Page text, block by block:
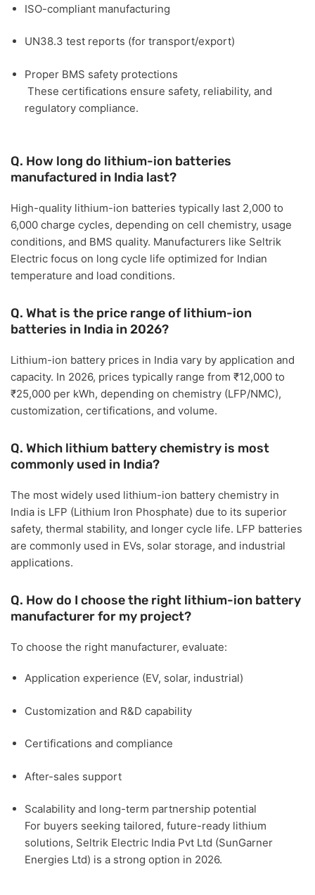
ISO-compliant manufacturing
UN38.3 test reports (for transport/export)
Proper BMS safety protections
These certifications ensure safety, reliability, and
regulatory compliance.
Q. How long do lithium-ion batteries
manufactured in India last?
High-quality lithium-ion batteries typically last 2,000 to
6,000 charge cycles, depending on cell chemistry, usage
conditions, and BMS quality. Manufacturers like Seltrik
Electric focus on long cycle life optimized for Indian
temperature and load conditions.
Q. What is the price range of lithium-ion
batteries in India in 2026?
Lithium-ion battery prices in India vary by application and
capacity. In 2026, prices typically range from ₹12,000 to
₹25,000 per kWh, depending on chemistry (LFP/NMC),
customization, certifications, and volume.
Q. Which lithium battery chemistry is most
commonly used in India?
The most widely used lithium-ion battery chemistry in
India is LFP (Lithium Iron Phosphate) due to its superior
safety, thermal stability, and longer cycle life. LFP batteries
are commonly used in EVs, solar storage, and industrial
applications.
Q. How do I choose the right lithium-ion battery
manufacturer for my project?
To choose the right manufacturer, evaluate:
Application experience (EV, solar, industrial)
Customization and R&D capability
Certifications and compliance
After-sales support
Scalability and long-term partnership potential
For buyers seeking tailored, future-ready lithium
solutions, Seltrik Electric India Pvt Ltd (SunGarner
Energies Ltd) is a strong option in 2026.